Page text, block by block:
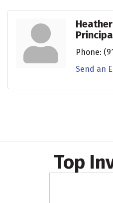
Phone:
Send an
Top